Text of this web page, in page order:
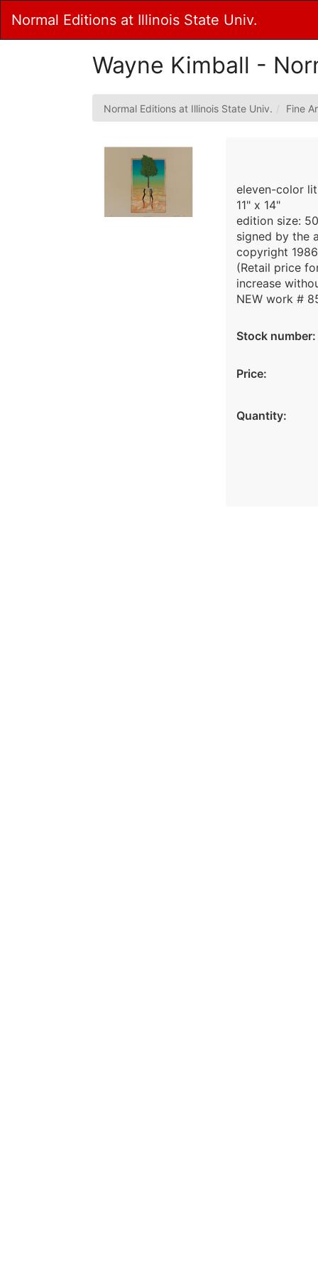
Main
Normal Editions at Illinois State Univ.
Wayne Kimball -
Normal Editions at Illinois State Univ. Fine
eleven-color
11" x 14"
edition size:
signed by the
copyright 1986
(Retail price
increase
NEW work #
Stock number:
Price:
Quantity: